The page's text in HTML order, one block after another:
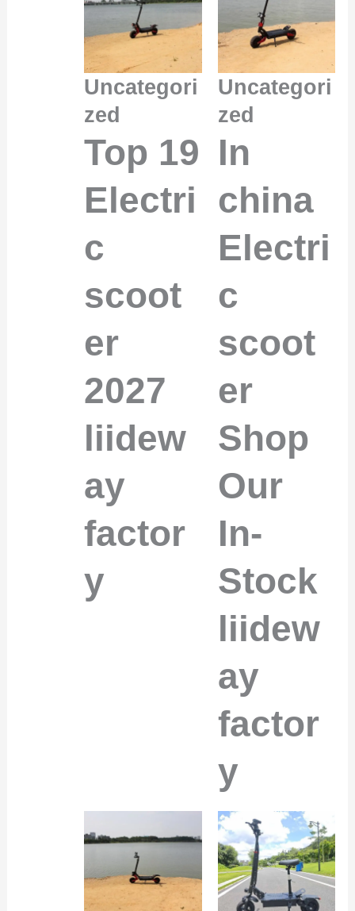
Uncategori
zed
Top 19
Electri
c
scoot
er
2027
liidew
ay
factor
y
Uncategori
zed
In
china
Electri
c
scoot
er
Shop
Our
In-
Stock
liidew
ay
factor
y